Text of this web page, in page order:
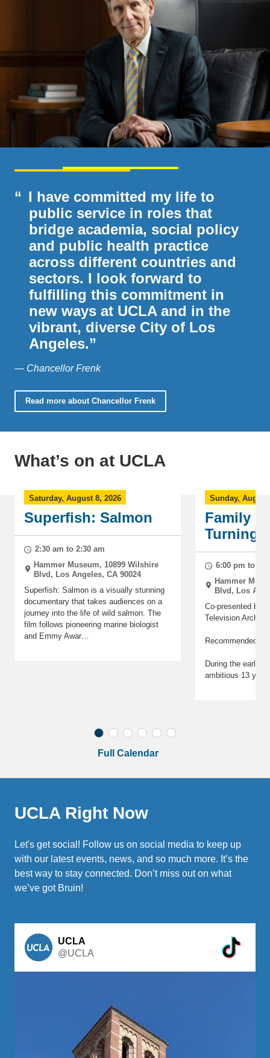
I have committed my life to
public service in roles that
bridge academia, social policy
and public health practice
across different countries and
sectors. I look forward to
fulfilling this commitment in
new ways at UCLA and in the
vibrant, diverse City of Los
Angeles.”
— Chancellor Frenk
Read more about Chancellor Frenk
What’s on at UCLA
Saturday, August 8, 2026
Superfish: Salmon
2:30 am to 2:30 am
Hammer Museum, 10899 Wilshire
Blvd, Los Angeles, CA 90024
Superfish: Salmon is a visually stunning
documentary that takes audiences on a
journey into the life of wild salmon. The
film follows pioneering marine biologist
and Emmy Awar…
Sunday, August
Family
Turning
6:00 pm to
Hammer
Blvd, Los
Co-presented by
Television Archive
Recommended
During the early
ambitious 13
Full Calendar
UCLA Right Now
Let's get social! Follow us on social media to keep up
with our latest events, news, and so much more. It’s the
best way to stay connected. Don’t miss out on what
we’ve got Bruin!
UCLA
@UCLA